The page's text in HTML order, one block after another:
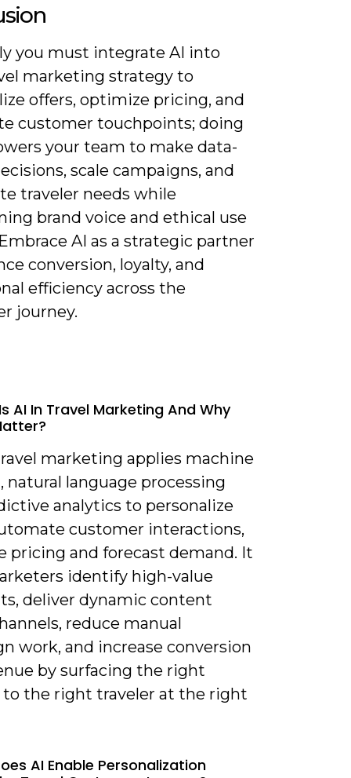
you must integrate AI into
marketing strategy to
offers, optimize pricing, and
customer touchpoints; doing
your team to make data-
scale campaigns, and
traveler needs while
brand voice and ethical use
AI as a strategic partner
conversion, loyalty, and
efficiency across the
journey.
AI In Travel Marketing And Why
marketing applies machine
natural language processing
analytics to personalize
customer interactions,
pricing and forecast demand. It
identify high-value
deliver dynamic content
reduce manual
work, and increase conversion
by surfacing the right
the right traveler at the right
AI Enable Personalization